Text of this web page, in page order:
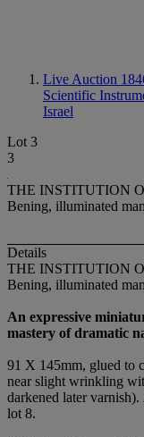
Live Auction
Scientific
Israel
Lot 3
3
THE INSTITUTION
Bening, illuminated
Details
THE INSTITUTION
Bening, illuminated
An expressive
mastery of dramatic
91 X 145mm, glued to
near slight wrinkling
darkened later varnish).
lot 8.